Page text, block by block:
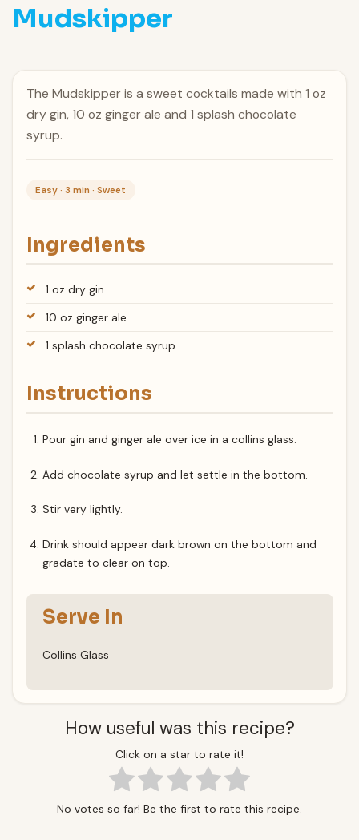
Mudskipper
The Mudskipper is a sweet cocktails made with 1 oz
dry gin, 10 oz ginger ale and 1 splash chocolate
syrup.
Easy · 3 min · Sweet
Ingredients
1 oz dry gin
10 oz ginger ale
1 splash chocolate syrup
Instructions
Pour gin and ginger ale over ice in a collins glass.
Add chocolate syrup and let settle in the bottom.
Stir very lightly.
Drink should appear dark brown on the bottom and
gradate to clear on top.
Serve In
Collins Glass
How useful was this recipe?
Click on a star to rate it!
No votes so far! Be the first to rate this recipe.